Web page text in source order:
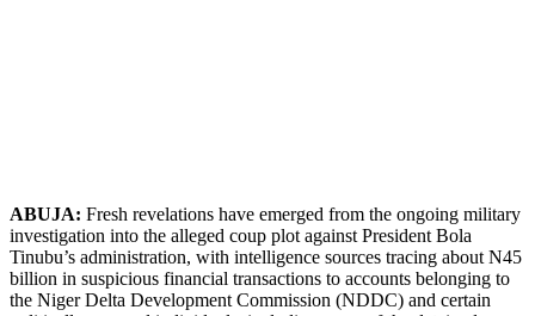
ABUJA: Fresh revelations have emerged from the ongoing military
investigation into the alleged coup plot against President Bola
Tinubu’s administration, with intelligence sources tracing about N45
billion in suspicious financial transactions to accounts belonging to
the Niger Delta Development Commission (NDDC) and certain